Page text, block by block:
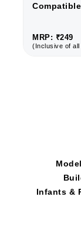
MRP: ₹249
(Inclusive of all
Infants &